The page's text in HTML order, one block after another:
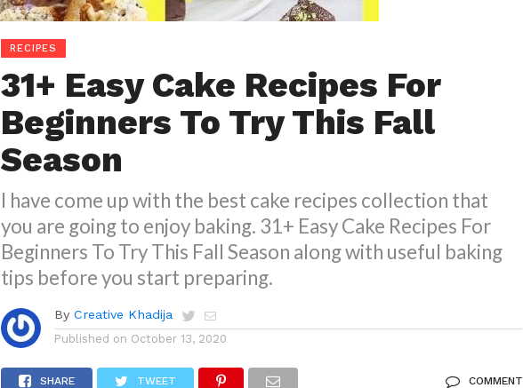
RECIPES
31+ Easy Cake Recipes For
Beginners To Try This Fall
Season
I have come up with the best cake recipes collection that
you are going to enjoy baking. 31+ Easy Cake Recipes For
Beginners To Try This Fall Season along with useful baking
tips before you start preparing.
By Creative Khadija
Published on October 13, 2020
SHARE TWEET COMMENT